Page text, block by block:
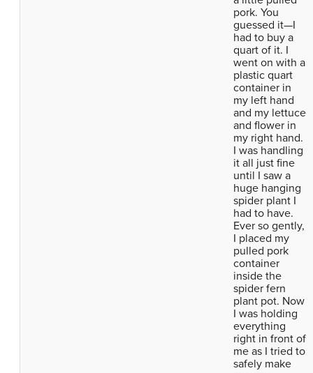
pork. You
guessed it—I
had to buy a
quart of it. I
went on with a
plastic quart
container in
my left hand
and my lettuce
and flower in
my right hand.
I was handling
it all just fine
until I saw a
huge hanging
spider plant I
had to have.
Ever so gently,
I placed my
pulled pork
container
inside the
spider fern
plant pot. Now
I was holding
everything
right in front of
me as I tried to
safely make